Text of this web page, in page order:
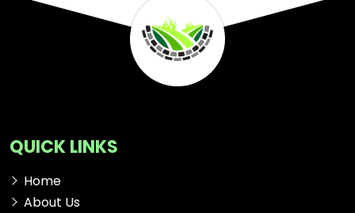
QUICK LINKS
Home
About Us